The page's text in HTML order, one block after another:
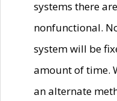
systems there
nonfunctional.
system will be
amount of time.
an alternate